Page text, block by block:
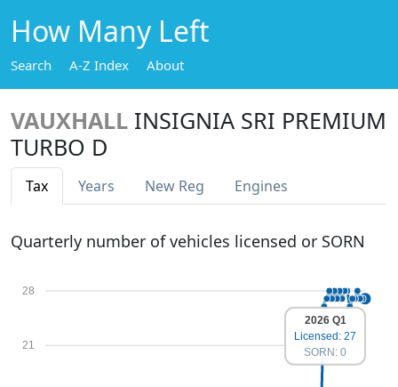
How Many Left
Search A-Z Index About
VAUXHALL INSIGNIA SRI PREMIUM
TURBO D
Tax Years New Reg Engines
Quarterly number of vehicles licensed or SORN
21
28
2026 Q1
Licensed: 27
SORN: 0